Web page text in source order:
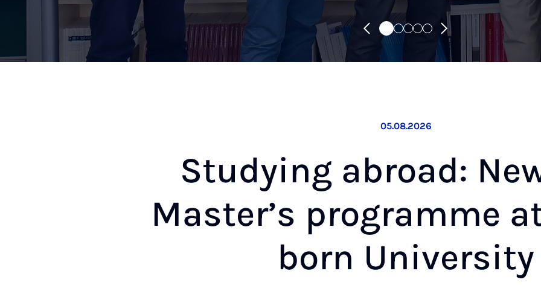
05.08.2026
Study­ing abroad:
Mas­ter­’s pro­gramme
born Uni­ver­sity